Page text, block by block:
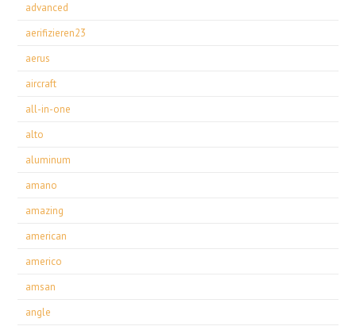
advanced
aerifizieren23
aerus
aircraft
all-in-one
alto
aluminum
amano
amazing
american
americo
amsan
angle